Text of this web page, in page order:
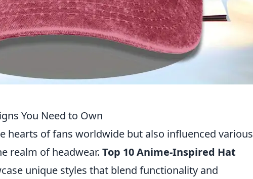
You Need to Own
hearts of fans worldwide but also influenced various
realm of headwear. Top 10 Anime-Inspired Hat
unique styles that blend functionality and